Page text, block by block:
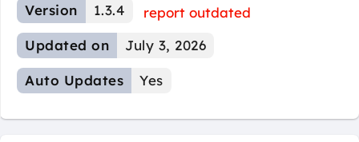
Version 1.3.4
report outdated
Updated on
July 3, 2026
Auto Updates Yes